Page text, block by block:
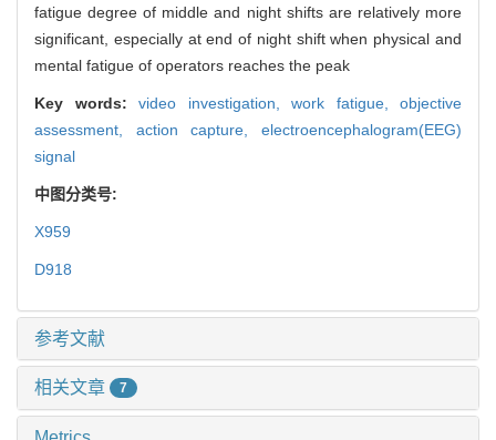
fatigue degree of middle and night shifts are relatively more
significant, especially at end of night shift when physical and
mental fatigue of operators reaches the peak
Key words: video investigation, work fatigue, objective
assessment, action capture,electroencephalogram(EEG)
signal
中图分类号:
X959
D918
参考文献
相关文章 7